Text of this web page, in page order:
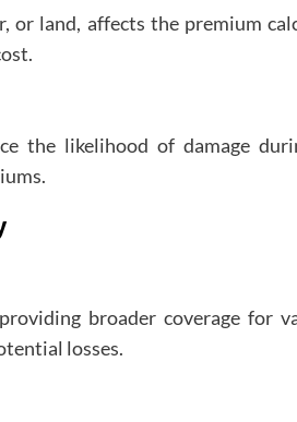
land, affects the premium
the likelihood of damage
broader coverage for
losses.